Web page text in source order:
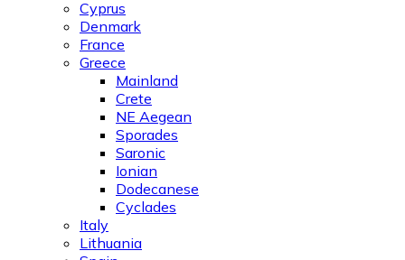
Cyprus
Denmark
France
Greece
Mainland
Crete
NE Aegean
Sporades
Saronic
Ionian
Dodecanese
Cyclades
Italy
Lithuania